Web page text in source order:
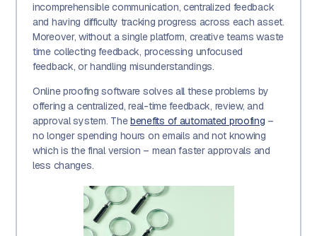
incomprehensible communication, centralized feedback
and having difficulty tracking progress across each asset.
Moreover, without a single platform, creative teams waste
time collecting feedback, processing unfocused
feedback, or handling misunderstandings.
Online proofing software solves all these problems by
offering a centralized, real-time feedback, review, and
approval system. Thebenefits of automated proofing –
no longer spending hours on emails and not knowing
which is the final version – mean faster approvals and
less changes.